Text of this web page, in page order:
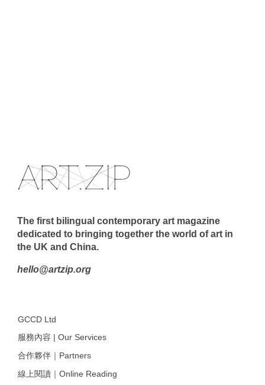
The first bilingual contemporary art magazine
dedicated to bringing together the world of art in
the UK and China.
hello@artzip.org
GCCD Ltd
服務內容 | Our Services
合作夥伴｜Partners
線上閱讀｜Online Reading